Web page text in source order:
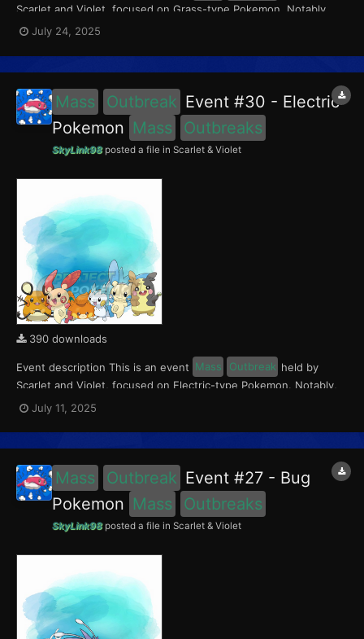
Scarlet and Violet, focused on Grass-type Pokemon. Notably,
with this event players will encounter Capsakid in the Paldea
region, Petilil in the Kitakami region, and Oddish in the Blueberry
Academy. Notably, these encounters have a...
July 24, 2025
Mass Outbreak Event #30 - Electric
Pokemon Mass Outbreaks
SkyLink98posted a file in Scarlet & Violet
390 downloads
Event description This is an event Mass Outbreak held by
Scarlet and Violet, focused on Electric-type Pokemon. Notably,
with this event players will encounter Dedenne and Pawmi in the
Paldea region, Pachirisu and Morpeko in the Kitakami region, and
Plusle and Minun in the Blueberry Academy....
July 11, 2025
Mass Outbreak Event #27 - Bug
Pokemon Mass Outbreaks
SkyLink98posted a file in Scarlet & Violet